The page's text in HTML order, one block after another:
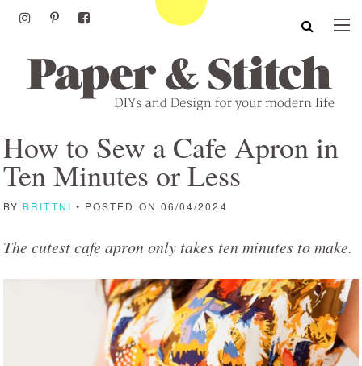
How to Sew a Cafe Apron in
Ten Minutes or Less
BY BRITTNI • POSTED ON 06/04/2024
The cutest cafe apron only takes ten minutes to make.